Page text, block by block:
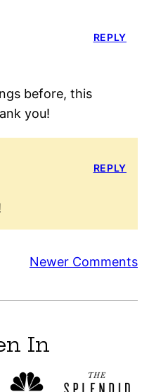
before, this
you!
REPLY
REPLY
Newer Comments
In